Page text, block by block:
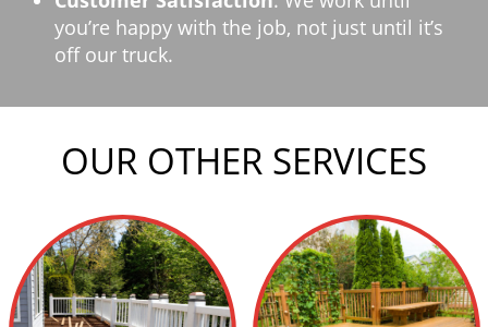
you’re happy with the job, not just until it’s
off our truck.
OUR OTHER SERVICES